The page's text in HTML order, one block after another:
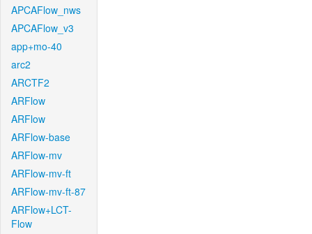
APCAFlow_nws
APCAFlow_v3
app+mo-40
arc2
ARCTF2
ARFlow
ARFlow
ARFlow-base
ARFlow-mv
ARFlow-mv-ft
ARFlow-mv-ft-87
ARFlow+LCT-
Flow